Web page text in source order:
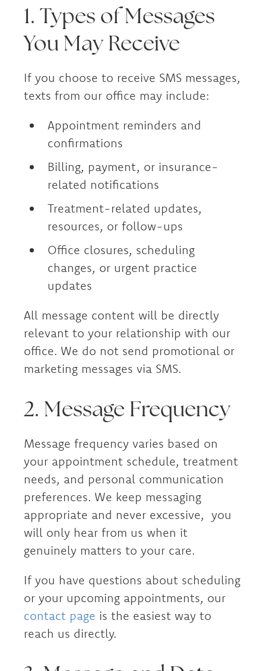
1. Types of Messages
You May Receive
If you choose to receive SMS messages,
texts from our office may include:
Appointment reminders and
confirmations
Billing, payment, or insurance-
related notifications
Treatment-related updates,
resources, or follow-ups
Office closures, scheduling
changes, or urgent practice
updates
All message content will be directly
relevant to your relationship with our
office. We do not send promotional or
marketing messages via SMS.
2. Message Frequency
Message frequency varies based on
your appointment schedule, treatment
needs, and personal communication
preferences. We keep messaging
appropriate and never excessive, you
will only hear from us when it
genuinely matters to your care.
If you have questions about scheduling
or your upcoming appointments, our
contact page is the easiest way to
reach us directly.